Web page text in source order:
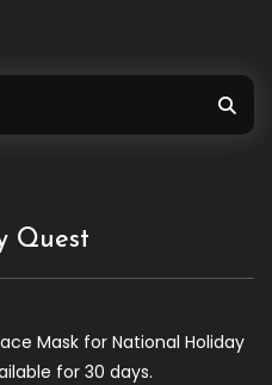
Quest
Mask for National Holiday
for 30 days.